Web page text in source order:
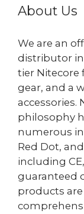
About Us
We are an
distributor
tier Nitecore
gear, and a
accessories.
philosophy
numerous
Red Dot,
including
guaranteed
products